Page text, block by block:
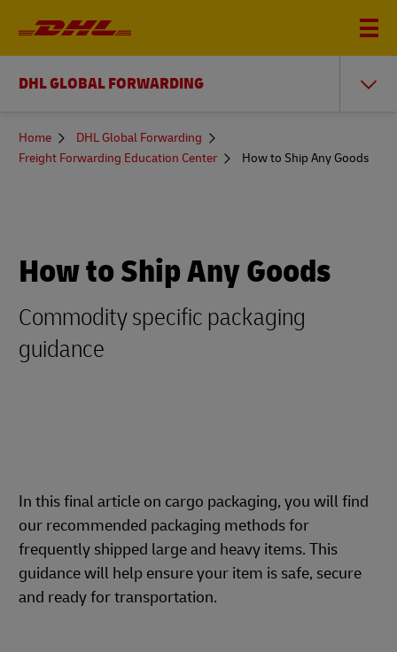
DHL GLOBAL FORWARDING
You
here
Home
DHL Global Forwarding
Freight Forwarding Education Center
How to Ship Any Goods
How to Ship Any Goods
Commodity specific packaging
guidance
In this final article on cargo packaging, you will find
our recommended packaging methods for
frequently shipped large and heavy items. This
guidance will help ensure your item is safe, secure
and ready for transportation.